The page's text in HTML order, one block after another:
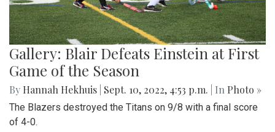
Gallery: Blair Defeats Einstein at First
Game of the Season
By Hannah Hekhuis Sept. 10, 2022, 4:53 p.m. | In Photo »
The Blazers destroyed the Titans on 9/8 with a final score
of 4-0.